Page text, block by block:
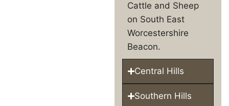
Cattle and Sheep
on South East
Worcestershire
Beacon.
Central Hills
Southern Hills